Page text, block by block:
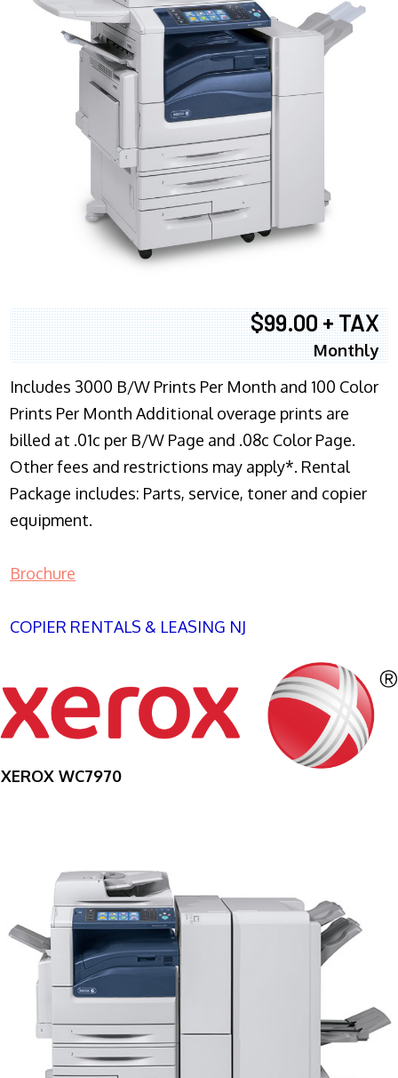
$99.00 + TAX
Monthly
Includes 3000 B/W Prints Per Month and 100 Color
Prints Per Month Additional overage prints are
billed at .01c per B/W Page and .08c Color Page.
Other fees and restrictions may apply*. Rental
Package includes: Parts, service, toner and copier
equipment.
Brochure
COPIER RENTALS & LEASING NJ
XEROX WC7970